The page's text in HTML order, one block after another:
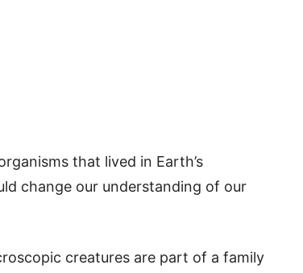
that lived in Earth’s
change our understanding of our
creatures are part of a family